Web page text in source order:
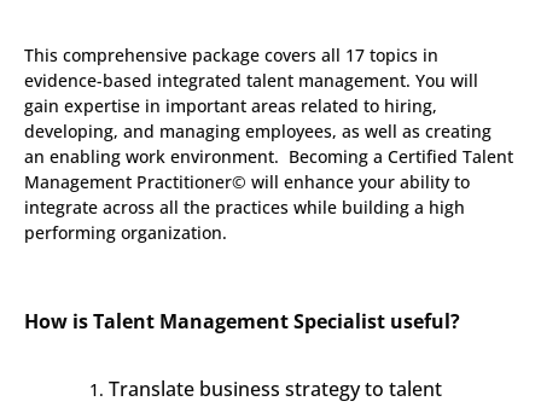
This comprehensive package covers all 17 topics in
evidence-based integrated talent management. You will
gain expertise in important areas related to hiring,
developing, and managing employees, as well as creating
an enabling work environment. Becoming a Certified Talent
Management Practitioner© will enhance your ability to
integrate across all the practices while building a high
performing organization.
How is Talent Management Specialist useful?
Translate business strategy to talent